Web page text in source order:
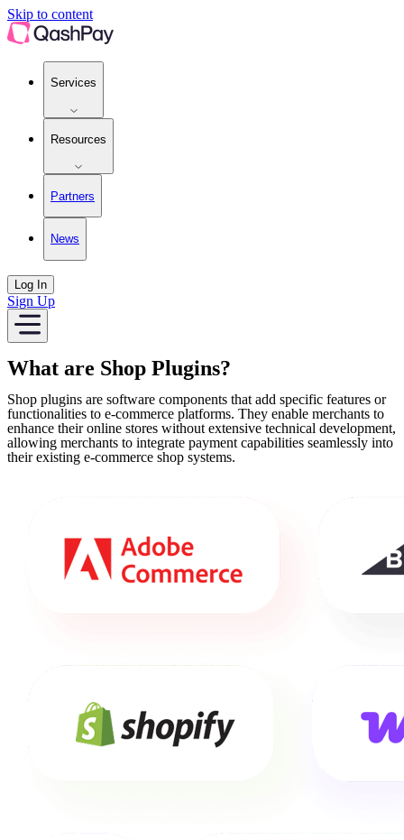
Platforms | QashPay
Skip to content
Services
Resources
Partners
News
Log In
Sign Up
What are Shop Plugins?
Shop plugins are software components that add specific features or
functionalities to e-commerce platforms. They enable merchants to
enhance their online stores without extensive technical development,
allowing merchants to integrate payment capabilities seamlessly into
their existing e-commerce shop systems.